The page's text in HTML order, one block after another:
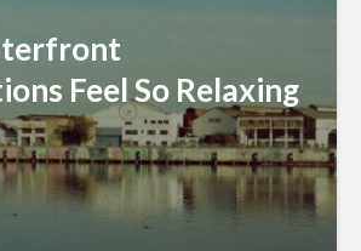
Feel So Relaxing